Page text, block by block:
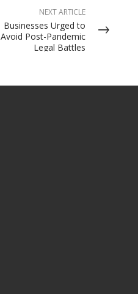
NEXT ARTICLE
Businesses Urged to
Avoid Post-Pandemic
Legal Battles